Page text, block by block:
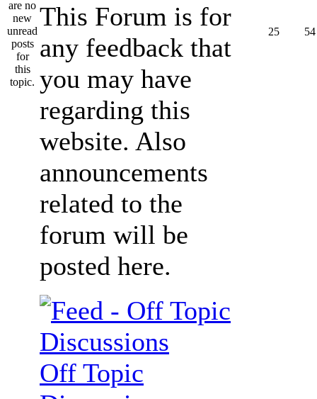
This Forum is for
any feedback that
you may have
regarding this
website. Also
announcements
related to the
forum will be
posted here.
25 54
Off Topic